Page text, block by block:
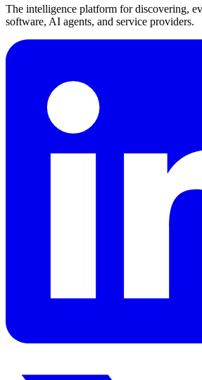
The intelligence platform for discovering,
software, AI agents, and service providers.